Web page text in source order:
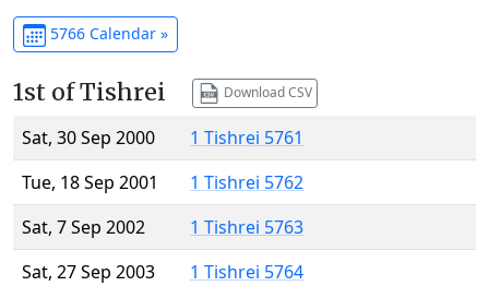
5766 Calendar »
1st of Tishrei Download CSV
Sat, 30 Sep 2000
1 Tishrei 5761
Tue, 18 Sep 2001
1 Tishrei 5762
Sat, 7 Sep 2002
1 Tishrei 5763
Sat, 27 Sep 2003
1 Tishrei 5764